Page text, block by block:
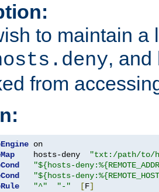
to maintain a
, and
from
    hosts-deny
"txt:/path/to/
"${hosts-
"${hosts-
"^" "-" [F]